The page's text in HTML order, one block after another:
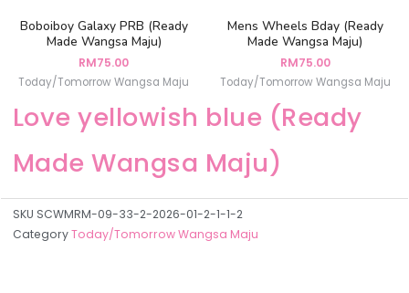
Boboiboy Galaxy PRB (Ready
Made Wangsa Maju)
RM75.00
Today/Tomorrow Wangsa Maju
Mens Wheels Bday (Ready
Made Wangsa Maju)
RM75.00
Today/Tomorrow Wangsa Maju
Love yellowish blue (Ready
Made Wangsa Maju)
SKU SCWMRM-09-33-2-2026-01-2-1-1-2
CategoryToday/Tomorrow Wangsa Maju